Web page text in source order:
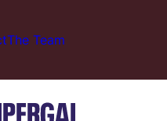
The Team